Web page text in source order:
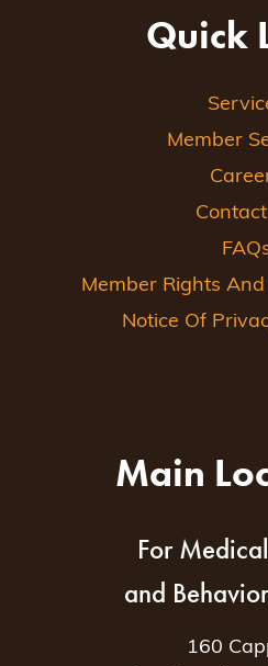
Quick
Member
Member Rights
Notice Of
Main
For
and
160